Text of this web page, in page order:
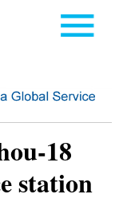
18
station